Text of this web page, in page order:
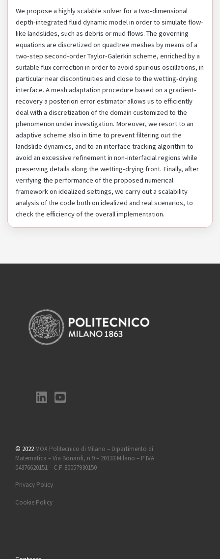
We propose a highly scalable solver for a two-dimensional
depth-integrated fluid dynamic model in order to simulate flow-
like landslides, such as debris or mud flows. The governing
equations are discretized on quadtree meshes by means of a
two-step second-order Taylor-Galerkin scheme, enriched by a
suitable flux correction in order to avoid spurious oscillations, in
particular near discontinuities and close to the wetting-drying
interface. A mesh adaptation procedure based on a gradient-
recovery a posteriori error estimator allows us to efficiently
deal with a discretization of the domain customized to the
phenomenon under investigation. Moreover, we resort to an
adaptive scheme also in time to prevent filtering out the
landslide dynamics, and to an interface tracking algorithm to
avoid an excessive refinement in non-interfacial regions while
preserving details along the wetting-drying front. Finally, after
verifying the performance of the proposed numerical
framework on idealized settings, we carry out a scalability
analysis of the code both on idealized and real scenarios, to
check the efficiency of the overall implementation.
© 2022 MOX Politecnico di Milano – Dipartimento di
Matematica – Via Bonardi, n 9 – 20133 Milano – P.IVA
04376620151 – C.F. 80057930150
Privacy Policy
Cookie Policy